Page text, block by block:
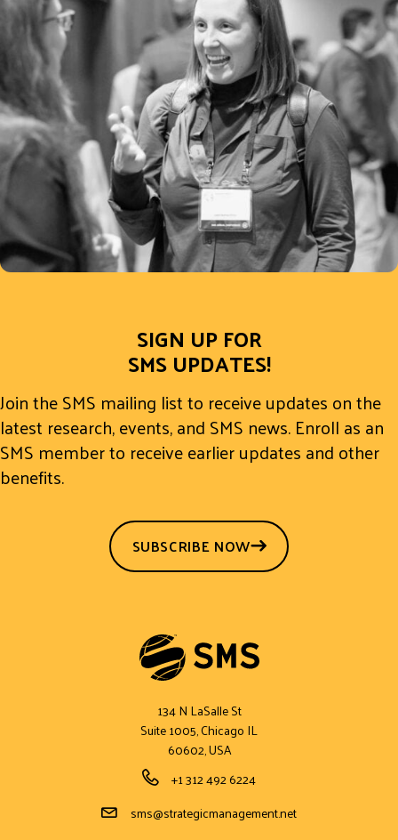
SIGN UP FOR
SMS UPDATES!
Join the SMS mailing list to receive updates on the
latest research, events, and SMS news. Enroll as an
SMS member to receive earlier updates and other
benefits.
SUBSCRIBE NOW
134 N LaSalle St
Suite 1005, Chicago IL
60602, USA
Phone Number
+1 312 492 6224
Email Address
sms@strategicmanagement.net